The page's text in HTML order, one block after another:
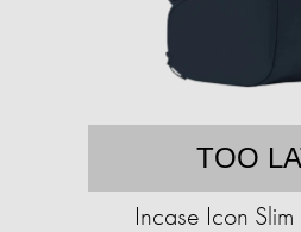
TOO
Incase Icon